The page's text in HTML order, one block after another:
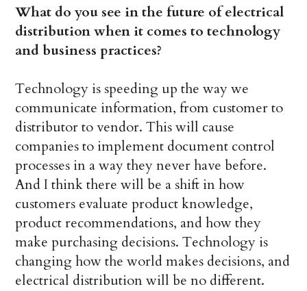
What do you see in the future of electrical
distribution when it comes to technology
and business practices?
Technology is speeding up the way we
communicate information, from customer to
distributor to vendor. This will cause
companies to implement document control
processes in a way they never have before.
And I think there will be a shift in how
customers evaluate product knowledge,
product recommendations, and how they
make purchasing decisions. Technology is
changing how the world makes decisions, and
electrical distribution will be no different.